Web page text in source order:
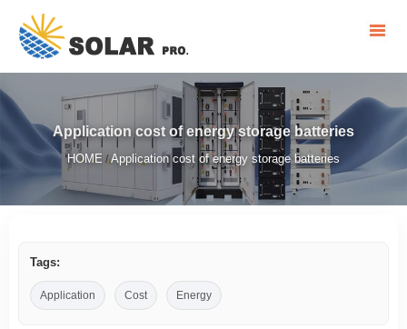
Application cost of energy storage batteries
HOME /Application cost of energy storage batteries
Tags:
Application Cost Energy